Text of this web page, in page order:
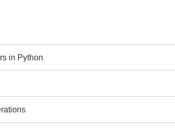
in Python